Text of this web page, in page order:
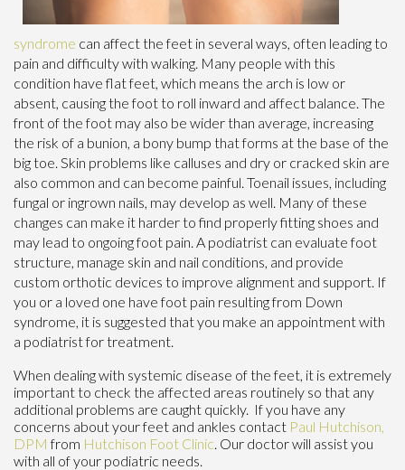
syndrome can affect the feet in several ways, often leading to
pain and difficulty with walking. Many people with this
condition have flat feet, which means the arch is low or
absent, causing the foot to roll inward and affect balance. The
front of the foot may also be wider than average, increasing
the risk of a bunion, a bony bump that forms at the base of the
big toe. Skin problems like calluses and dry or cracked skin are
also common and can become painful. Toenail issues, including
fungal or ingrown nails, may develop as well. Many of these
changes can make it harder to find properly fitting shoes and
may lead to ongoing foot pain. A podiatrist can evaluate foot
structure, manage skin and nail conditions, and provide
custom orthotic devices to improve alignment and support. If
you or a loved one have foot pain resulting from Down
syndrome, it is suggested that you make an appointment with
a podiatrist for treatment.
When dealing with systemic disease of the feet, it is extremely
important to check the affected areas routinely so that any
additional problems are caught quickly. If you have any
concerns about your feet and ankles contact Paul Hutchison,
DPM from Hutchison Foot Clinic. Our doctorwill assist you
with all of your podiatric needs.